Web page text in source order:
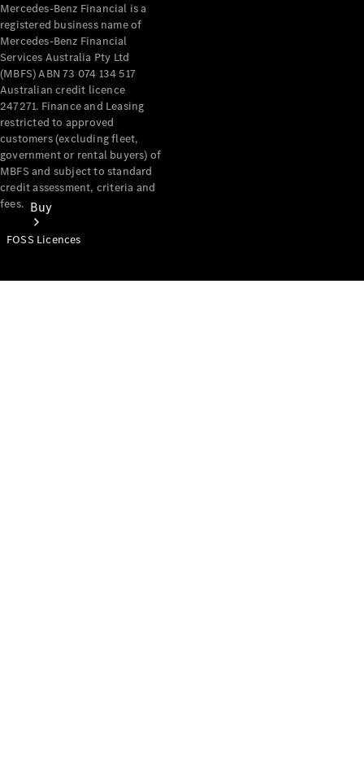
Buy
Mercedes-Benz Financial is a
registered business name of
Mercedes-Benz Financial
Services Australia Pty Ltd
(MBFS) ABN 73 074 134 517
Australian credit licence
247271. Finance and Leasing
restricted to approved
customers (excluding fleet,
government or rental buyers) of
MBFS and subject to standard
credit assessment, criteria and
fees.
FOSS Licences